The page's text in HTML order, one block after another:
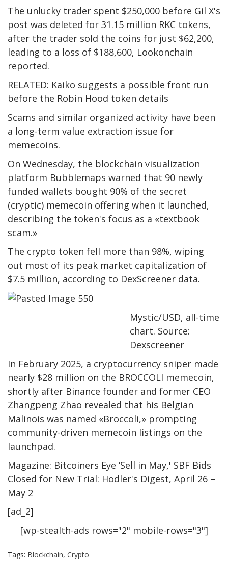
The unlucky trader spent $250,000 before Gil X's
post was deleted for 31.15 million RKC tokens,
after the trader sold the coins for just $62,200,
leading to a loss of $188,600, Lookonchain
reported.
RELATED: Kaiko suggests a possible front run
before the Robin Hood token details
Scams and similar organized activity have been
a long-term value extraction issue for
memecoins.
On Wednesday, the blockchain visualization
platform Bubblemaps warned that 90 newly
funded wallets bought 90% of the secret
(cryptic) memecoin offering when it launched,
describing the token's focus as a «textbook
scam.»
The crypto token fell more than 98%, wiping
out most of its peak market capitalization of
$7.5 million, according to DexScreener data.
Mystic/USD, all-time
chart. Source:
Dexscreener
In February 2025, a cryptocurrency sniper made
nearly $28 million on the BROCCOLI memecoin,
shortly after Binance founder and former CEO
Zhangpeng Zhao revealed that his Belgian
Malinois was named «Broccoli,» prompting
community-driven memecoin listings on the
launchpad.
Magazine: Bitcoiners Eye ‘Sell in May,' SBF Bids
Closed for New Trial: Hodler's Digest, April 26 –
May 2
[ad_2]
[wp-stealth-ads rows="2" mobile-rows="3"]
Tags: Blockchain, Crypto